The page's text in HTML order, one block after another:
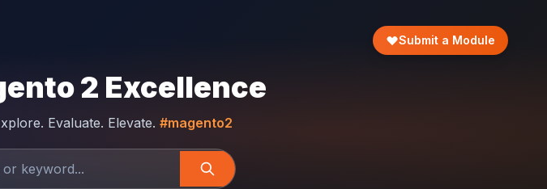
Submit a Module
2 Excellence
Evaluate. Elevate. #magento2